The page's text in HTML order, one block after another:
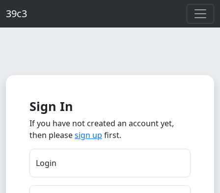
39c3
Sign In
If you have not created an account yet,
then pleasesign up first.
Login